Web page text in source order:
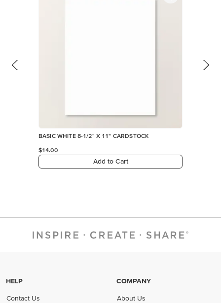
BASIC WHITE 8-1/2" X 11" CARDSTOCK
$14.00
Add to Cart
HELP
Contact Us
COMPANY
About Us